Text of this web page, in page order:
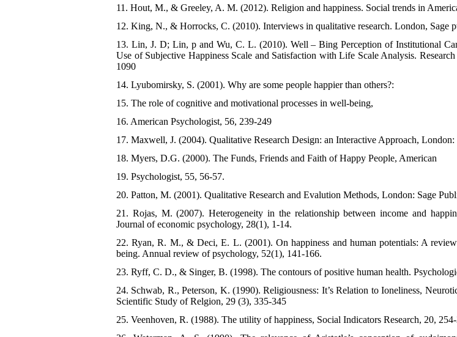
11. Hout, M., & Greeley, A. M. (2012). Religion and happiness. Social trends in
12. King, N., & Horrocks, C. (2010). Interviews in qualitative research. London, Sage
13. Lin, J. D; Lin, p and Wu, C. L. (2010). Well – Bing Perception of Institutional
Use of Subjective Happiness Scale and Satisfaction with Life Scale Analysis.
1090
14. Lyubomirsky, S. (2001). Why are some people happier than others?:
15. The role of cognitive and motivational processes in well-being,
16. American Psychologist, 56, 239-249
17. Maxwell, J. (2004). Qualitative Research Design: an Interactive Approach, London:
18. Myers, D.G. (2000). The Funds, Friends and Faith of Happy People, American
19. Psychologist, 55, 56-57.
20. Patton, M. (2001). Qualitative Research and Evalution Methods, London: Sage
21. Rojas, M. (2007). Heterogeneity in the relationship between income and
Journal of economic psychology, 28(1), 1-14.
22. Ryan, R. M., & Deci, E. L. (2001). On happiness and human potentials: A
being. Annual review of psychology, 52(1), 141-166.
23. Ryff, C. D., & Singer, B. (1998). The contours of positive human health.
24. Schwab, R., Peterson, K. (1990). Religiousness: It’s Relation to Ioneliness,
Scientific Study of Relgion, 29 (3), 335-345
25. Veenhoven, R. (1988). The utility of happiness, Social Indicators Research, 20,